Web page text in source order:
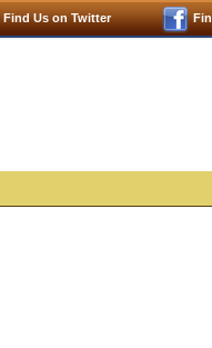
Find Us on Twitter